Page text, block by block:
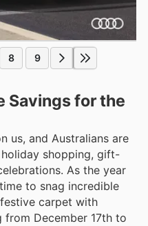
8 9
Savings for the
us, and Australians are
shopping, gift-
As the year
to snag incredible
carpet with
December 17th to